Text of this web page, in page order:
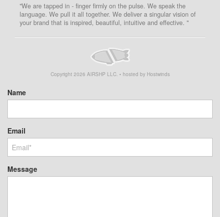
"We are tapped in - finger firmly on the pulse. We speak the
language. We pull it all together. We deliver a singular vision of
your brand that is inspired, beautiful, intuitive and effective. "
Copyright 2026 AIRSHP LLC. • hosted by Hostwinds
Name
Email
Message